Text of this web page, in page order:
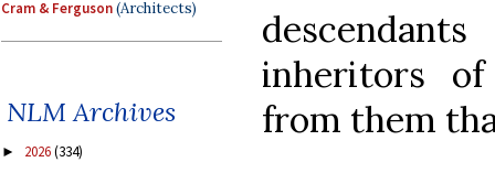
Cram & Ferguson(Architects)
NLM Archives
► 2026(334)
inheritors
from them